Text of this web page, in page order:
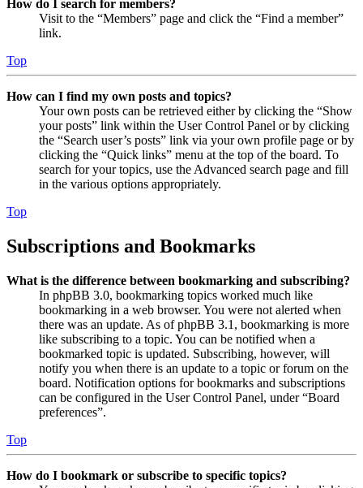
How do I search for members?
Visit to the “Members” page and click the “Find a member”
link.
Top
How can I find my own posts and topics?
Your own posts can be retrieved either by clicking the “Show
your posts” link within the User Control Panel or by clicking
the “Search user’s posts” link via your own profile page or by
clicking the “Quick links” menu at the top of the board. To
search for your topics, use the Advanced search page and fill
in the various options appropriately.
Top
Subscriptions and Bookmarks
What is the difference between bookmarking and subscribing?
In phpBB 3.0, bookmarking topics worked much like
bookmarking in a web browser. You were not alerted when
there was an update. As of phpBB 3.1, bookmarking is more
like subscribing to a topic. You can be notified when a
bookmarked topic is updated. Subscribing, however, will
notify you when there is an update to a topic or forum on the
board. Notification options for bookmarks and subscriptions
can be configured in the User Control Panel, under “Board
preferences”.
Top
How do I bookmark or subscribe to specific topics?